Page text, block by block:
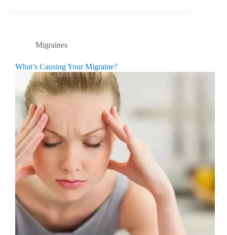
Migraines
What’s Causing Your Migraine?